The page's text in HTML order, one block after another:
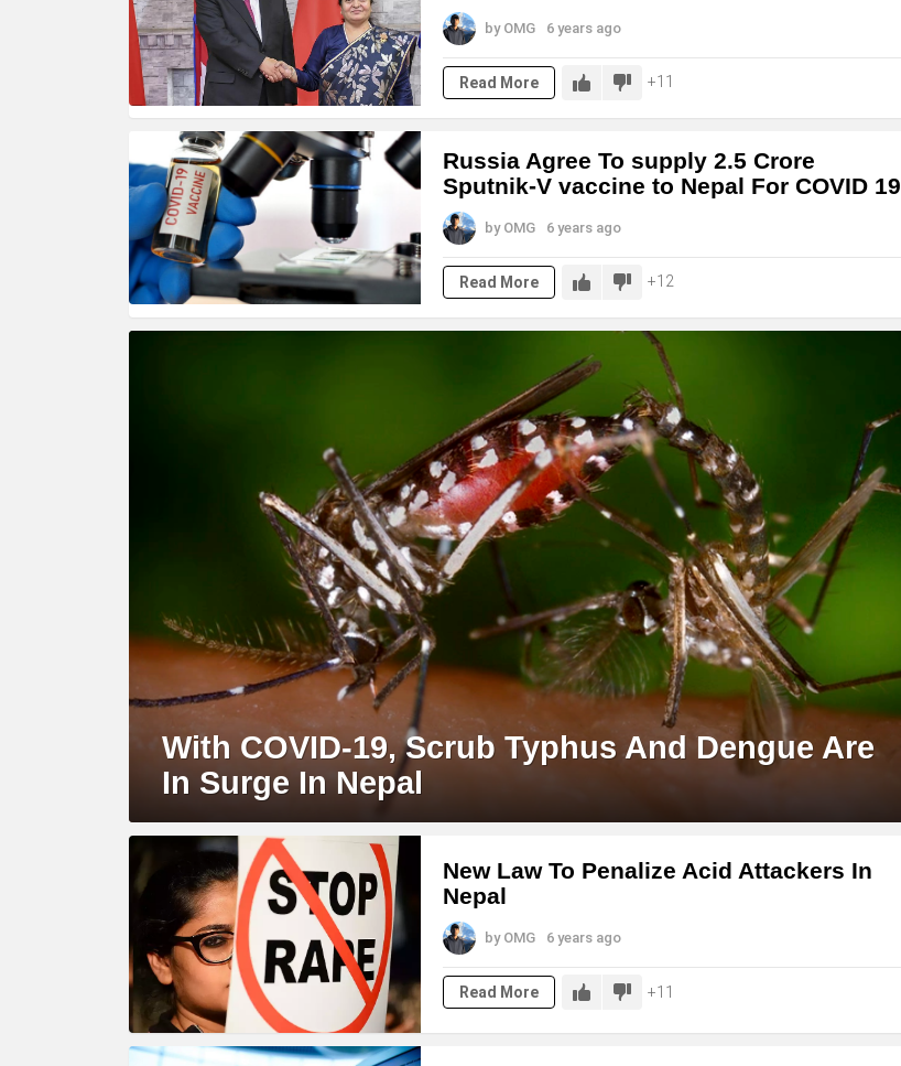
by OMG 6 years ago
Read More 11
Russia Agree To supply 2.5 Crore
Sputnik-V vaccine to Nepal For COVID 19
by OMG 6 years ago
Read More 12
With COVID-19, Scrub Typhus And Dengue Are
In Surge In Nepal
New Law To Penalize Acid Attackers In
Nepal
by OMG 6 years ago
Read More 11